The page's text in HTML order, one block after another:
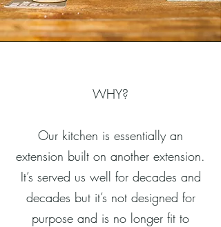
WHY?
Our kitchen is essentially an
extension built on another extension.
It’s served us well for decades and
decades but it’s not designed for
purpose and is no longer fit to